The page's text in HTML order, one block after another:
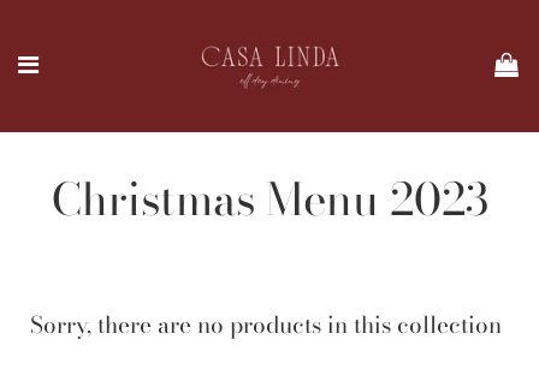
Christmas Menu 2023
Sorry, there are no products in this collection